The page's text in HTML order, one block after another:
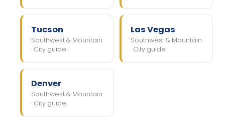
Tucson
Southwest & Mountain
· City guide
Las Vegas
Southwest & Mountain
· City guide
Denver
Southwest & Mountain
· City guide